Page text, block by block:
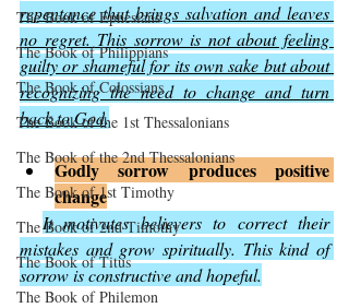
The Book of Ephesians
The Book of Philippians
The Book of Colossians
The Book of the 1st Thessalonians
The Book of the 2nd Thessalonians
The Book of 1st Timothy
The Book of 2nd Timothy
The Book of Titus
The Book of Philemon
repentance that brings salvation and leaves
no regret. This sorrow is not about feeling
guilty or shameful for its own sake but about
recognizing the need to change and turn
back to God.
Godly sorrow produces positive
change
It motivates believers to correct their
mistakes and grow spiritually. This kind of
sorrow is constructive and hopeful.